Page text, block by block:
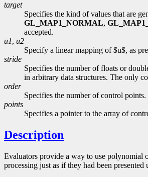
target
Specifies the kind of values that are
GL_MAP1_NORMAL,
accepted.
u1, u2
Specify a linear mapping of $u$, as
stride
Specifies the number of floats or
in arbitrary data structures. The only
order
Specifies the number of control
points
Specifies a pointer to the array of
Description
Evaluators provide a way to use polynomial
processing just as if they had been presented